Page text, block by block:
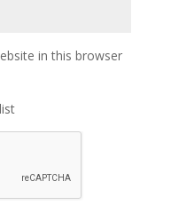
in this browser